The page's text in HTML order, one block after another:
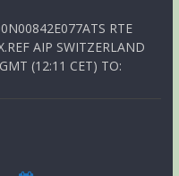
RTE
AIP SWITZERLAND
(12:11 CET) TO: